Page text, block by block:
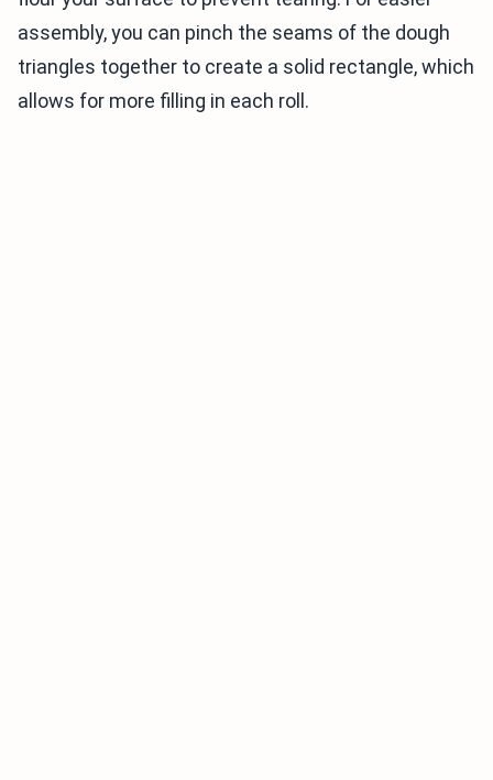
assembly, you can pinch the seams of the dough
triangles together to create a solid rectangle, which
allows for more filling in each roll.